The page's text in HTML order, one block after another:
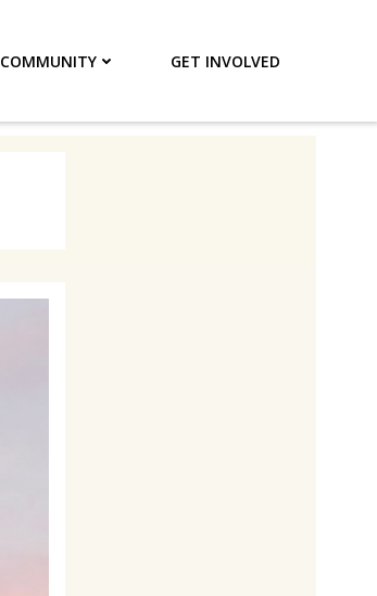
COMMUNITY GET INVOLVED